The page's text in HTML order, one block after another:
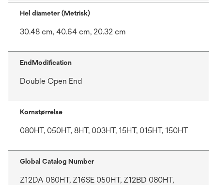
Hel diameter (Metrisk)
30.48 cm, 40.64 cm, 20.32 cm
EndModification
Double Open End
Kornstørrelse
080HT, 050HT, 8HT, 003HT, 15HT, 015HT, 150HT
Global Catalog Number
Z12DA 080HT, Z16SE 050HT, Z12BD 080HT,